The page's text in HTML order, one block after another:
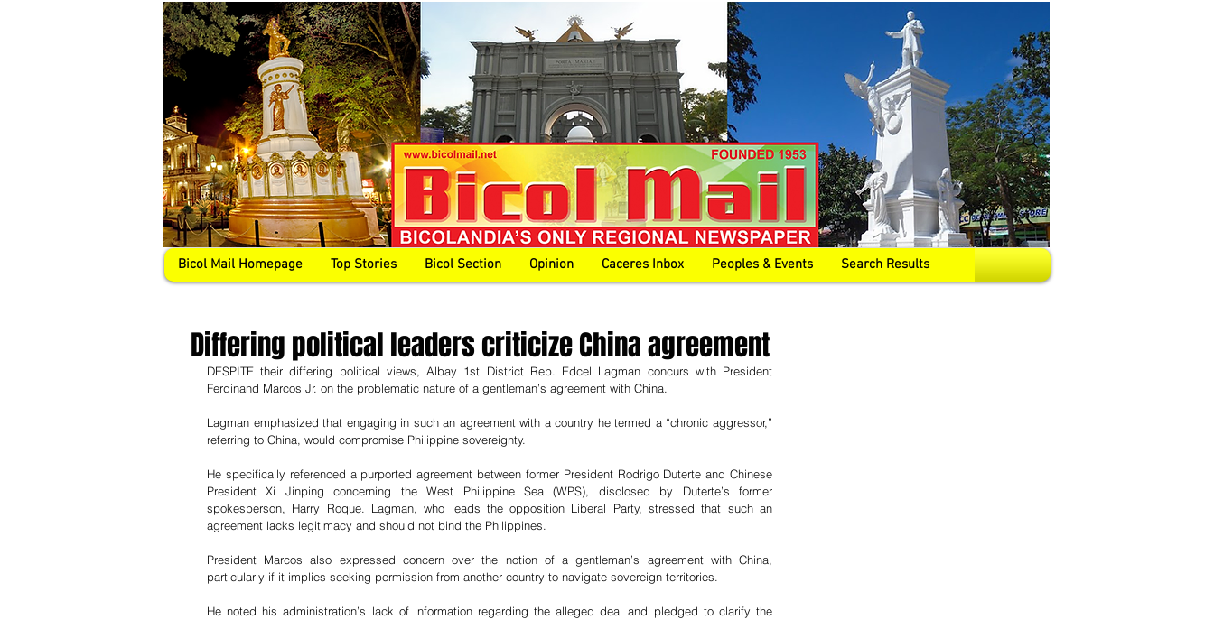
Bicol Mail Homepage Top Stories Bicol Section Opinion Caceres Inbox Peoples & Events Search Results
Differing political leaders criticize China agreement
DESPITE their differing political views, Albay 1st District Rep. Edcel Lagman concurs with President
Ferdinand Marcos Jr. on the problematic nature of a gentleman’s agreement with China.
Lagman emphasized that engaging in such an agreement with a country he termed a “chronic aggressor,”
referring to China, would compromise Philippine sovereignty.
He specifically referenced a purported agreement between former President Rodrigo Duterte and Chinese
President Xi Jinping concerning the West Philippine Sea (WPS), disclosed by Duterte’s former
spokesperson, Harry Roque. Lagman, who leads the opposition Liberal Party, stressed that such an
agreement lacks legitimacy and should not bind the Philippines.
President Marcos also expressed concern over the notion of a gentleman’s agreement with China,
particularly if it implies seeking permission from another country to navigate sovereign territories.
He noted his administration’s lack of information regarding the alleged deal and pledged to clarify the